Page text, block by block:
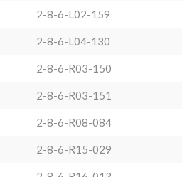
2-8-6-L02-159
2-8-6-L04-130
2-8-6-R03-150
2-8-6-R03-151
2-8-6-R08-084
2-8-6-R15-029